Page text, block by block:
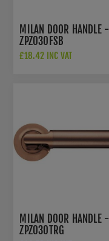
MILAN DOOR HANDLE -
ZPZ030FSB
£18.42 INC VAT
MILAN DOOR HANDLE -
ZPZ030TRG